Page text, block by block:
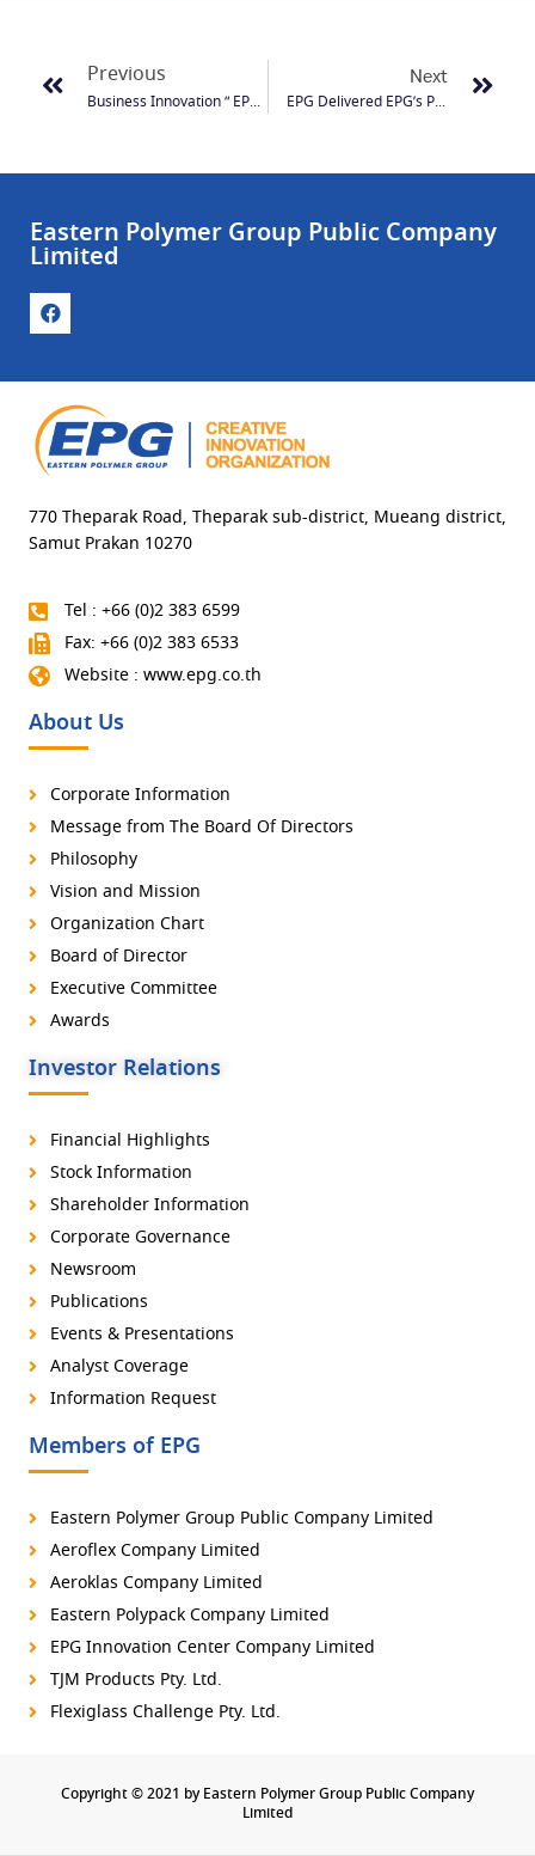
Previous
Business Innovation “ EPG: Driven Organization With Innovation”
Next
EPG Delivered EPG’s Product Total Of 200,000 Baht To ISOC In Order To Help Remedy Those That Affect By The Flood.
Eastern Polymer Group Public Company
Limited
770 Theparak Road, Theparak sub-district, Mueang district,
Samut Prakan 10270
Tel : +66 (0)2 383 6599
Fax: +66 (0)2 383 6533
Website : www.epg.co.th
About Us
Corporate Information
Message from The Board Of Directors
Philosophy
Vision and Mission
Organization Chart
Board of Director
Executive Committee
Awards
Investor Relations
Financial Highlights
Stock Information
Shareholder Information
Corporate Governance
Newsroom
Publications
Events & Presentations
Analyst Coverage
Information Request
Members of EPG
Eastern Polymer Group Public Company Limited
Aeroflex Company Limited
Aeroklas Company Limited
Eastern Polypack Company Limited
EPG Innovation Center Company Limited
TJM Products Pty. Ltd.
Flexiglass Challenge Pty. Ltd.
Copyright © 2021 by Eastern Polymer Group Public Company
Limited